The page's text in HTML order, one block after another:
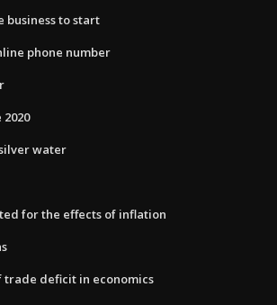
business to start
phone number
water
for the effects of inflation
trade deficit in economics